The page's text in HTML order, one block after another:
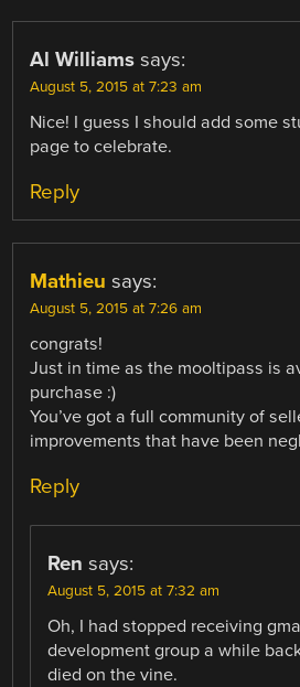
Al Williams says:
August 5, 2015 at 7:23 am
Nice! I guess I should add some
page to celebrate.
Reply
Mathieu says:
August 5, 2015 at 7:26 am
congrats!
Just in time as the mooltipass is
purchase :)
You’ve got a full community of
improvements that have been
Reply
Ren says:
August 5, 2015 at 7:32 am
Oh, I had stopped receiving
development group a while
died on the vine.